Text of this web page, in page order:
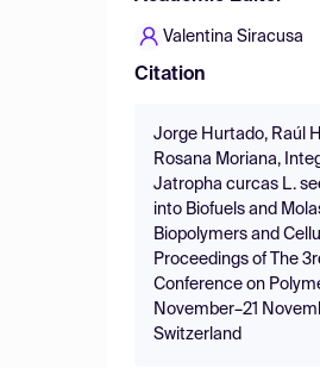
Valentina Siracusa
Citation
Jorge Hurtado, Raúl
Rosana Moriana,
Jatropha curcas L.
into Biofuels and
Biopolymers and
Proceedings of The
Conference on
November–21
Switzerland